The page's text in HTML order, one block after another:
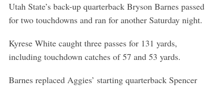
Utah State’s back-up quarterback Bryson Barnes passed
for two touchdowns and ran for another Saturday night.
Kyrese White caught three passes for 131 yards,
including touchdown catches of 57 and 53 yards.
Barnes replaced Aggies’ starting quarterback Spencer